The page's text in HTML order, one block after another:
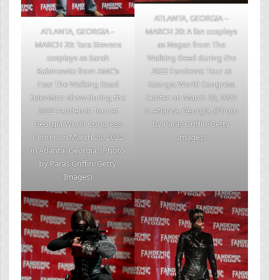
ATLANTA, GEORGIA –
MARCH 20: Tara Stevens
cosplays as Sarah
Rabinowitz from AMC’s
Fear The Walking Dead
television show during the
2022 Fandemic Tour at
Georgia World Congress
Center on March 20, 2022
in Atlanta, Georgia. (Photo
by Paras Griffin/Getty
Images)
ATLANTA, GEORGIA –
MARCH 20: A fan cosplays
as Negan from The
Walking Dead during the
2022 Fandemic Tour at
Georgia World Congress
Center on March 20, 2022
in Atlanta, Georgia. (Photo
by Paras Griffin/Getty
Images)